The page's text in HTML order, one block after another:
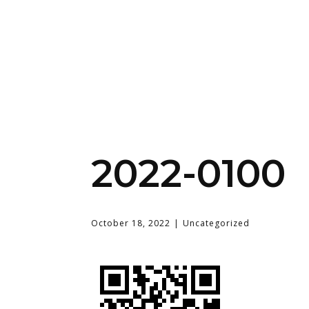
2022-0100
October 18, 2022 Uncategorized